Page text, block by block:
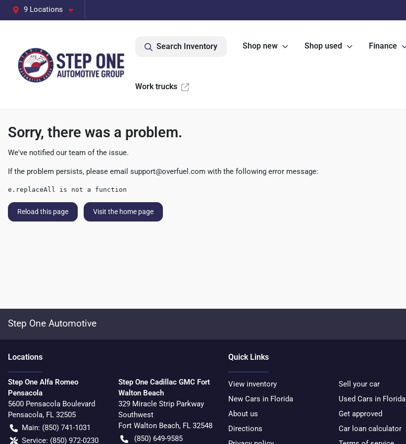
9 Locations
Search Inventory Shop new Shop used Finance
Work trucks
Sorry, there was a problem.
We've notified our team of the issue.
If the problem persists, please email support@overfuel.com with the following error message:
e.replaceAll is not a function
Reload this page Visit the home page
Step One Automotive
Locations
Step One Alfa Romeo
Pensacola
5600 Pensacola Boulevard
Pensacola, FL 32505
Main: (850) 741-1031
Service: (850) 972-0230
Step One Cadillac GMC Fort
Walton Beach
329 Miracle Strip Parkway
Southwest
Fort Walton Beach, FL 32548
(850) 649-9585
Quick Links
View inventory
Sell your car
New Cars in Florida
Used Cars in Florida
About us
Get approved
Directions
Car loan calculator